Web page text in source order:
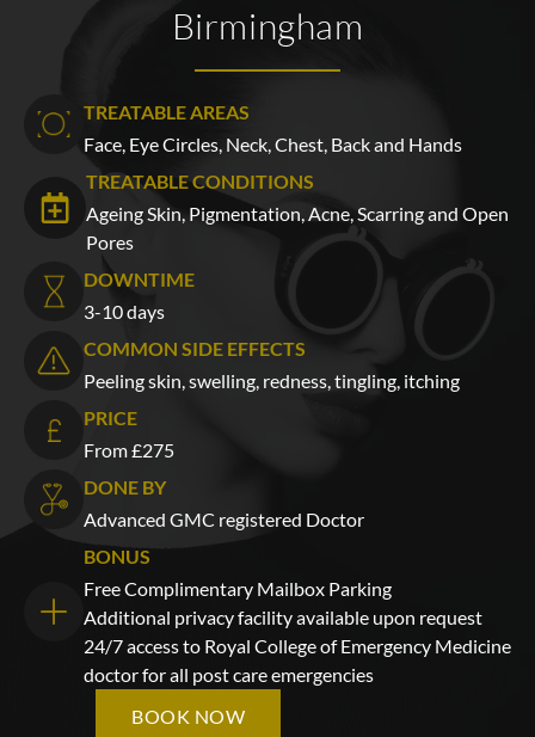
Birmingham
TREATABLE AREAS
Face, Eye Circles, Neck, Chest, Back and Hands
TREATABLE CONDITIONS
Ageing Skin, Pigmentation, Acne, Scarring and Open
Pores
DOWNTIME
3-10 days
COMMON SIDE EFFECTS
Peeling skin, swelling, redness, tingling, itching
PRICE
From £275
DONE BY
Advanced GMC registered Doctor
BONUS
Free Complimentary Mailbox Parking
Additional privacy facility available upon request
24/7 access to Royal College of Emergency Medicine
doctor for all post care emergencies
BOOK NOW